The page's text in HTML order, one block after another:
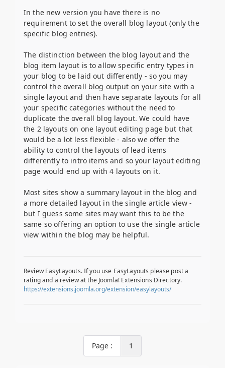
In the new version you have there is no
requirement to set the overall blog layout (only the
specific blog entries).
The distinction between the blog layout and the
blog item layout is to allow specific entry types in
your blog to be laid out differently - so you may
control the overall blog output on your site with a
single layout and then have separate layouts for all
your specific categories without the need to
duplicate the overall blog layout. We could have
the 2 layouts on one layout editing page but that
would be a lot less flexible - also we offer the
ability to control the layouts of lead items
differently to intro items and so your layout editing
page would end up with 4 layouts on it.
Most sites show a summary layout in the blog and
a more detailed layout in the single article view -
but I guess some sites may want this to be the
same so offering an option to use the single article
view within the blog may be helpful.
Review EasyLayouts. If you use EasyLayouts please post a
rating and a review at the Joomla! Extensions Directory.
https://extensions.joomla.org/extension/easylayouts/
Page : 1